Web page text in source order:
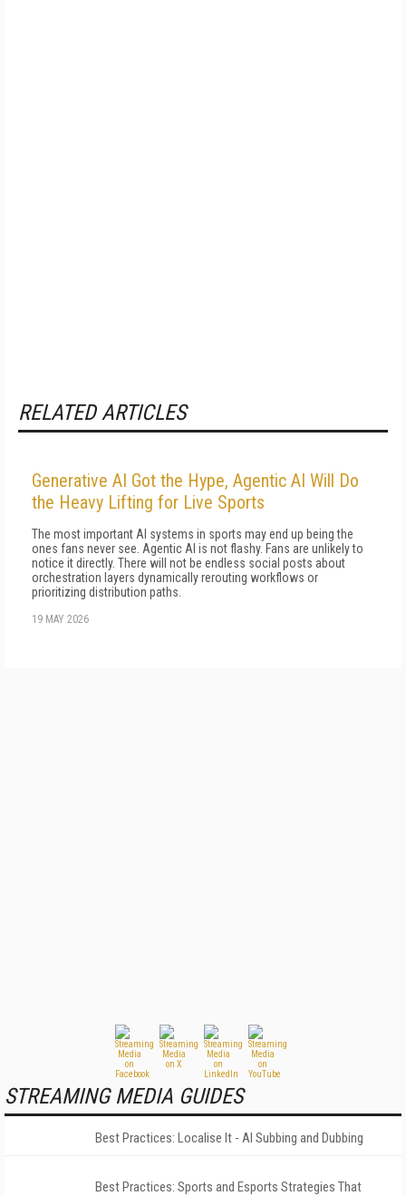
RELATED ARTICLES
Generative AI Got the Hype, Agentic AI Will Do
the Heavy Lifting for Live Sports
The most important AI systems in sports may end up being the
ones fans never see. Agentic AI is not flashy. Fans are unlikely to
notice it directly. There will not be endless social posts about
orchestration layers dynamically rerouting workflows or
prioritizing distribution paths.
19 MAY 2026
STREAMING MEDIA GUIDES
Best Practices: Localise It - AI Subbing and Dubbing
Best Practices: Sports and Esports Strategies That